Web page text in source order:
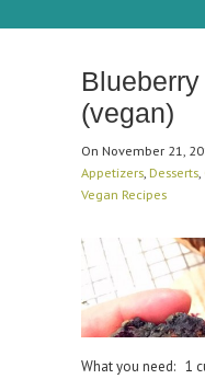
(vegan)
On November 21,
Appetizers Desserts
Vegan Recipes
What you need: 1